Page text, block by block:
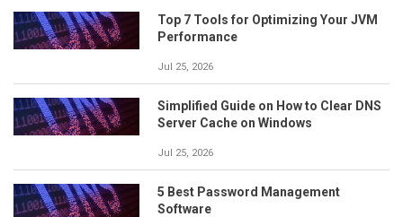
Top 7 Tools for Optimizing Your JVM
Performance
Jul 25, 2026
Simplified Guide on How to Clear DNS
Server Cache on Windows
Jul 25, 2026
5 Best Password Management
Software